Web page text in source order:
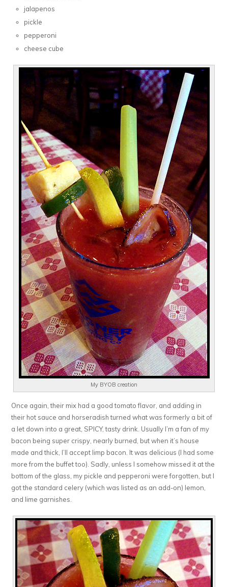
jalapenos
pickle
pepperoni
cheese cube
My BYOB creation
Once again, their mix had a good tomato flavor, and adding in
their hot sauce and horseradish turned what was formerly a bit of
a let down into a great, SPICY, tasty drink. Usually I’m a fan of my
bacon being super crispy, nearly burned, but when it’s house
made and thick, I’ll accept limp bacon. It was delicious (I had some
more from the buffet too). Sadly, unless I somehow missed it at the
bottom of the glass, my pickle and pepperoni were forgotten, but I
got the standard celery (which was listed as an add-on) lemon,
and lime garnishes.